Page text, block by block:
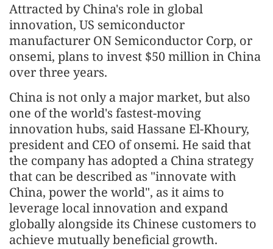
Attracted by China's role in global
innovation, US semiconductor
manufacturer ON Semiconductor Corp, or
onsemi, plans to invest $50 million in China
over three years.
China is not only a major market, but also
one of the world's fastest-moving
innovation hubs, said Hassane El-Khoury,
president and CEO of onsemi. He said that
the company has adopted a China strategy
that can be described as "innovate with
China, power the world", as it aims to
leverage local innovation and expand
globally alongside its Chinese customers to
achieve mutually beneficial growth.